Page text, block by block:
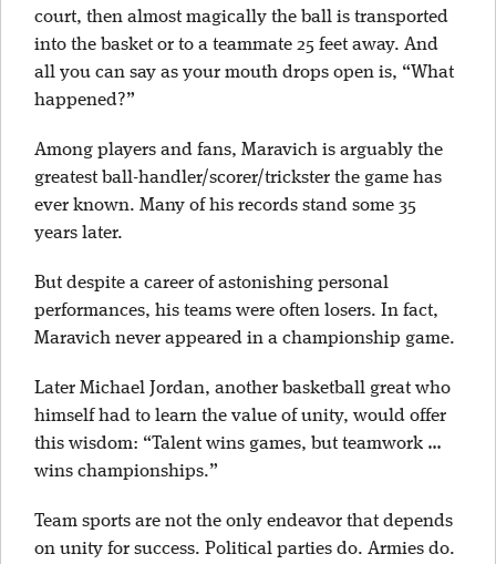
court, then almost magically the ball is transported
into the basket or to a teammate 25 feet away. And
all you can say as your mouth drops open is, “What
happened?”
Among players and fans, Maravich is arguably the
greatest ball-handler/scorer/trickster the game has
ever known. Many of his records stand some 35
years later.
But despite a career of astonishing personal
performances, his teams were often losers. In fact,
Maravich never appeared in a championship game.
Later Michael Jordan, another basketball great who
himself had to learn the value of unity, would offer
this wisdom: “Talent wins games, but teamwork …
wins championships.”
Team sports are not the only endeavor that depends
on unity for success. Political parties do. Armies do.